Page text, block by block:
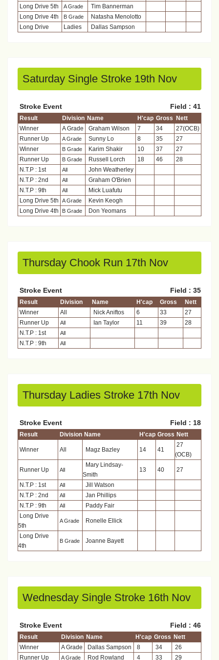
Long Drive 5th
A Grade
Tim Bannerman
Long Drive 4th
B Grade
Natasha Menolotto
Long Drive
Ladies Dallas Sampson
Saturday Single Stroke 19th Nov
Stroke Event Field : 41
Result Division Name H'cap Gross
Nett
Winner
A Grade Graham Wilson 7 34
27(OCB)
Runner Up
A Grade Sunny Lo 8 35
27
Winner
B Grade Karim Shakir 10 37
27
Runner Up
B Grade Russell Lorch 18 46
28
N.T.P : 1st
All
John Weatherley
N.T.P : 2nd
All
Graham O'Brien
N.T.P : 9th
All
Mick Luafutu
Long Drive 5th
A Grade
Kevin Keogh
Long Drive 4th
B Grade Don Yeomans
Thursday Chook Run 17th Nov
Stroke Event Field : 35
Result Division Name H'cap Gross
Nett
Winner
All Nick Aniftos 6 33
27
Runner Up
All Ian Taylor 11 39
28
N.T.P : 1st
All
N.T.P : 9th All
Thursday Ladies Stroke 17th Nov
Stroke Event Field : 18
Result Division Name H'cap Gross Nett
Winner All Magz Bazley 14 41
27
(OCB)
Runner Up All
Mary Lindsay-
Smith
13 40 27
N.T.P : 1st All
Jill Watson
N.T.P : 2nd
All
Jan Phillips
N.T.P : 9th
All
Paddy Fair
Long Drive
5th
A Grade Ronelle Ellick
Long Drive
4th
B Grade Joanne Bayett
Wednesday Single Stroke 16th Nov
Stroke Event Field : 46
Result Division Name H'cap Gross Nett
Winner
A Grade Dallas Sampson 8 34
26
Runner Up
A Grade Rod Rowland 4 33 29